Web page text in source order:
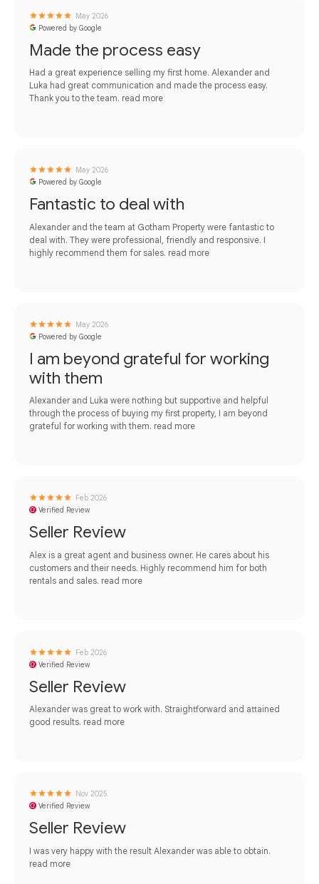
May 2026
Powered by Google
Made the process easy
Had a great experience selling my first home. Alexander and
Luka had great communication and made the process easy.
Thank you to the team. read more
May 2026
Powered by Google
Fantastic to deal with
Alexander and the team at Gotham Property were fantastic to
deal with. They were professional, friendly and responsive. I
highly recommend them for sales. read more
May 2026
Powered by Google
I am beyond grateful for working
with them
Alexander and Luka were nothing but supportive and helpful
through the process of buying my first property, I am beyond
grateful for working with them. read more
Feb 2026
Verified Review
Seller Review
Alex is a great agent and business owner. He cares about his
customers and their needs. Highly recommend him for both
rentals and sales. read more
Feb 2026
Verified Review
Seller Review
Alexander was great to work with. Straightforward and attained
good results. read more
Nov 2025
Verified Review
Seller Review
I was very happy with the result Alexander was able to obtain.
read more